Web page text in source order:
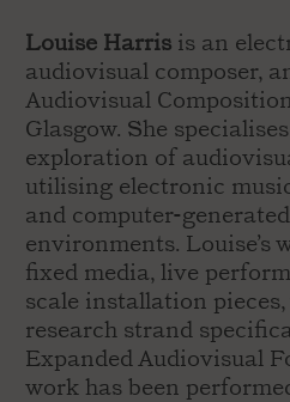
Louise Harrisis an
audiovisual composer,
Audiovisual
Glasgow. She
exploration of
utilising electronic
and computer-
environments. Louise’s
fixed media, live
scale installation
research strand
Expanded Audiovisual
work has been